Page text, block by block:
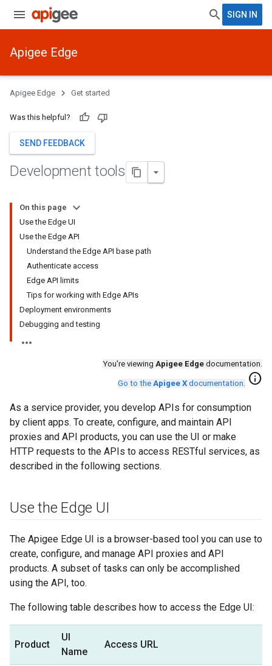
SIGN IN
Apigee Edge
Apigee Edge Get started
Was this helpful?
SEND FEEDBACK
Development tools
On this page
Use the Edge UI
Use the Edge API
Understand the Edge API base path
Authenticate access
Edge API limits
Tips for working with Edge APIs
Deployment environments
Debugging and testing
You're viewing Apigee Edge documentation.
Go to the Apigee X documentation. info
As a service provider, you develop APIs for consumption
by client apps. To create, configure, and maintain API
proxies and API products, you can use the UI or make
HTTP requests to the APIs to access RESTful services, as
described in the following sections.
Use the Edge UI
The Apigee Edge UI is a browser-based tool you can use to
create, configure, and manage API proxies and API
products. A subset of tasks can only be accomplished
using the API, too.
The following table describes how to access the Edge UI:
Product
UI
Name
Access URL